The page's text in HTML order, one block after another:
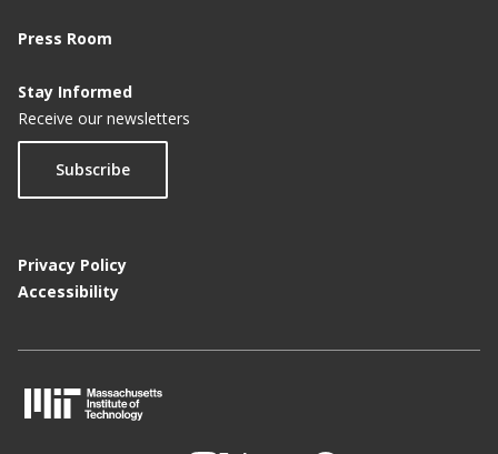
Press Room
Stay Informed
Receive our newsletters
Subscribe
Privacy Policy
Accessibility